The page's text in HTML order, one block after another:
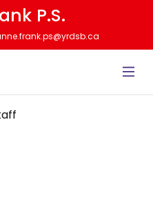
P.S.